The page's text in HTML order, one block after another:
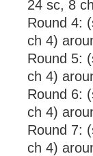
24 sc, 8
Round 4:
ch 4)
Round 5:
ch 4)
Round 6:
ch 4)
Round 7:
ch 4)